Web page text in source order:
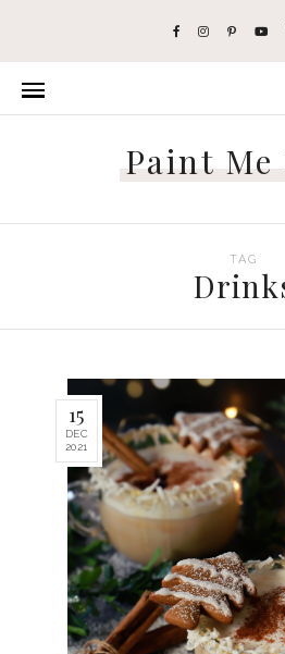
Paint Me
TAG
15
DEC
2021